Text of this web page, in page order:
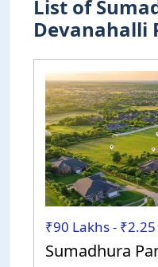
List of
Devanahalli
₹90 Lakhs -
Sumadhura